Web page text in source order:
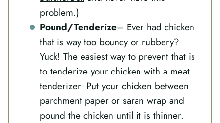
problem.)
Pound/Tenderize– Ever had chicken
that is way too bouncy or rubbery?
Yuck! The easiest way to prevent that is
to tenderize your chicken with a meat
tenderizer. Put your chicken between
parchment paper or saran wrap and
pound the chicken until it is thinner.